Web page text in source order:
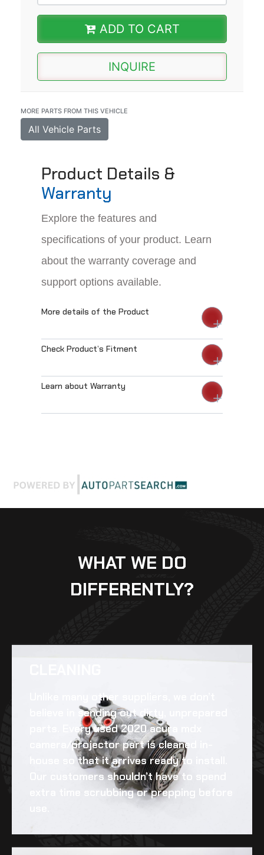
ADD TO CART
INQUIRE
MORE PARTS FROM THIS VEHICLE
All Vehicle Parts
Product Details &
Warranty
Explore the features and
specifications of your product. Learn
about the warranty coverage and
support options available.
More details of the Product
Check Product’s Fitment
Learn about Warranty
WHAT WE DO
DIFFERENTLY?
Unlike many other suppliers, we don’t
believe in sending out dirty, unprepared
parts. Everyused 2020 acura mdx
camera/projectorpart is cleaned in-
house so that it arrives ready to install.
Our customers shouldn’t have to spend
extra time scrubbing or prepping before